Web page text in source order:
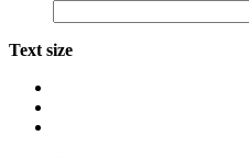
Text size